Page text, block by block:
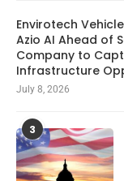
Envirotech
Azio AI Ahead of
Company to
Infrastructure
July 8, 2026
3